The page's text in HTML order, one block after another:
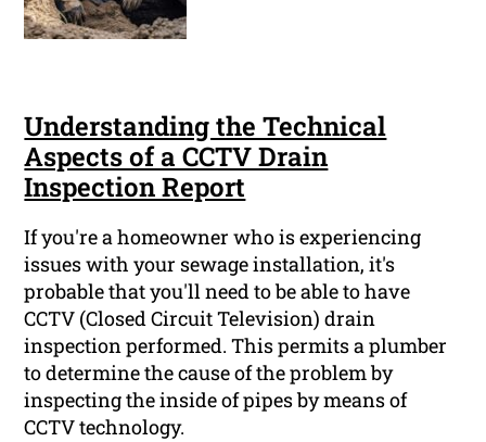
Understanding the Technical
Aspects of a CCTV Drain
Inspection Report
If you're a homeowner who is experiencing
issues with your sewage installation, it's
probable that you'll need to be able to have
CCTV (Closed Circuit Television) drain
inspection performed. This permits a plumber
to determine the cause of the problem by
inspecting the inside of pipes by means of
CCTV technology.